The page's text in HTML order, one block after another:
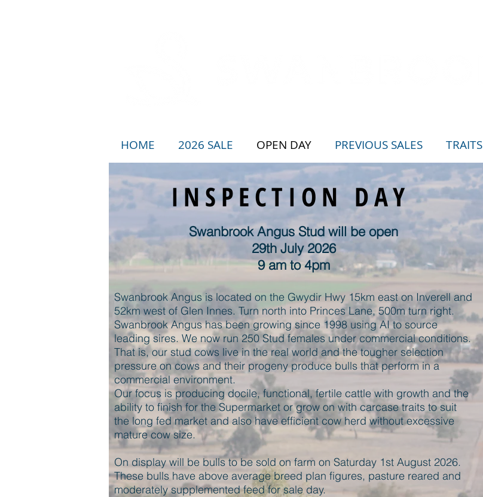
HOME 2026 SALE OPEN DAY PREVIOUS SALES TRAITS
INSPECTION DAY
Swanbrook Angus Stud will be open
29th July 2026
9 am to 4pm
Swanbrook Angus is located on the Gwydir Hwy 15km east on Inverell and
52km west of Glen Innes. Turn north into Princes Lane, 500m turn right.
Swanbrook Angus has been growing since 1998 using AI to source
leading sires. We now run 250 Stud females under commercial conditions.
That is, our stud cows live in the real world and the tougher selection
pressure on cows and their progeny produce bulls that perform in a
commercial environment.
Our focus is producing docile, functional, fertile cattle with growth and the
ability to finish for the Supermarket or grow on with carcase traits to suit
the long fed market and also have efficient cow herd without excessive
mature cow size.
On display will be bulls to be sold on farm on Saturday 1st August 2026.
These bulls have above average breed plan figures, pasture reared and
moderately supplemented feed for sale day.